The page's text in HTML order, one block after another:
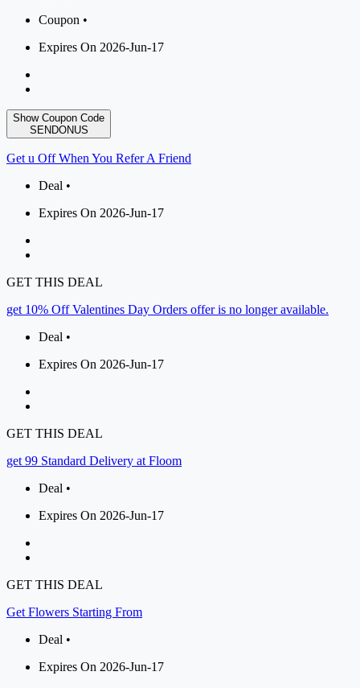
Coupon •
Expires On 2026-Jun-17
Show Coupon Code
SENDONUS
Get u Off When You Refer A Friend
Deal •
Expires On 2026-Jun-17
GET THIS DEAL
get 10% Off Valentines Day Orders offer is no longer available.
Deal •
Expires On 2026-Jun-17
GET THIS DEAL
get 99 Standard Delivery at Floom
Deal •
Expires On 2026-Jun-17
GET THIS DEAL
Get Flowers Starting From
Deal •
Expires On 2026-Jun-17